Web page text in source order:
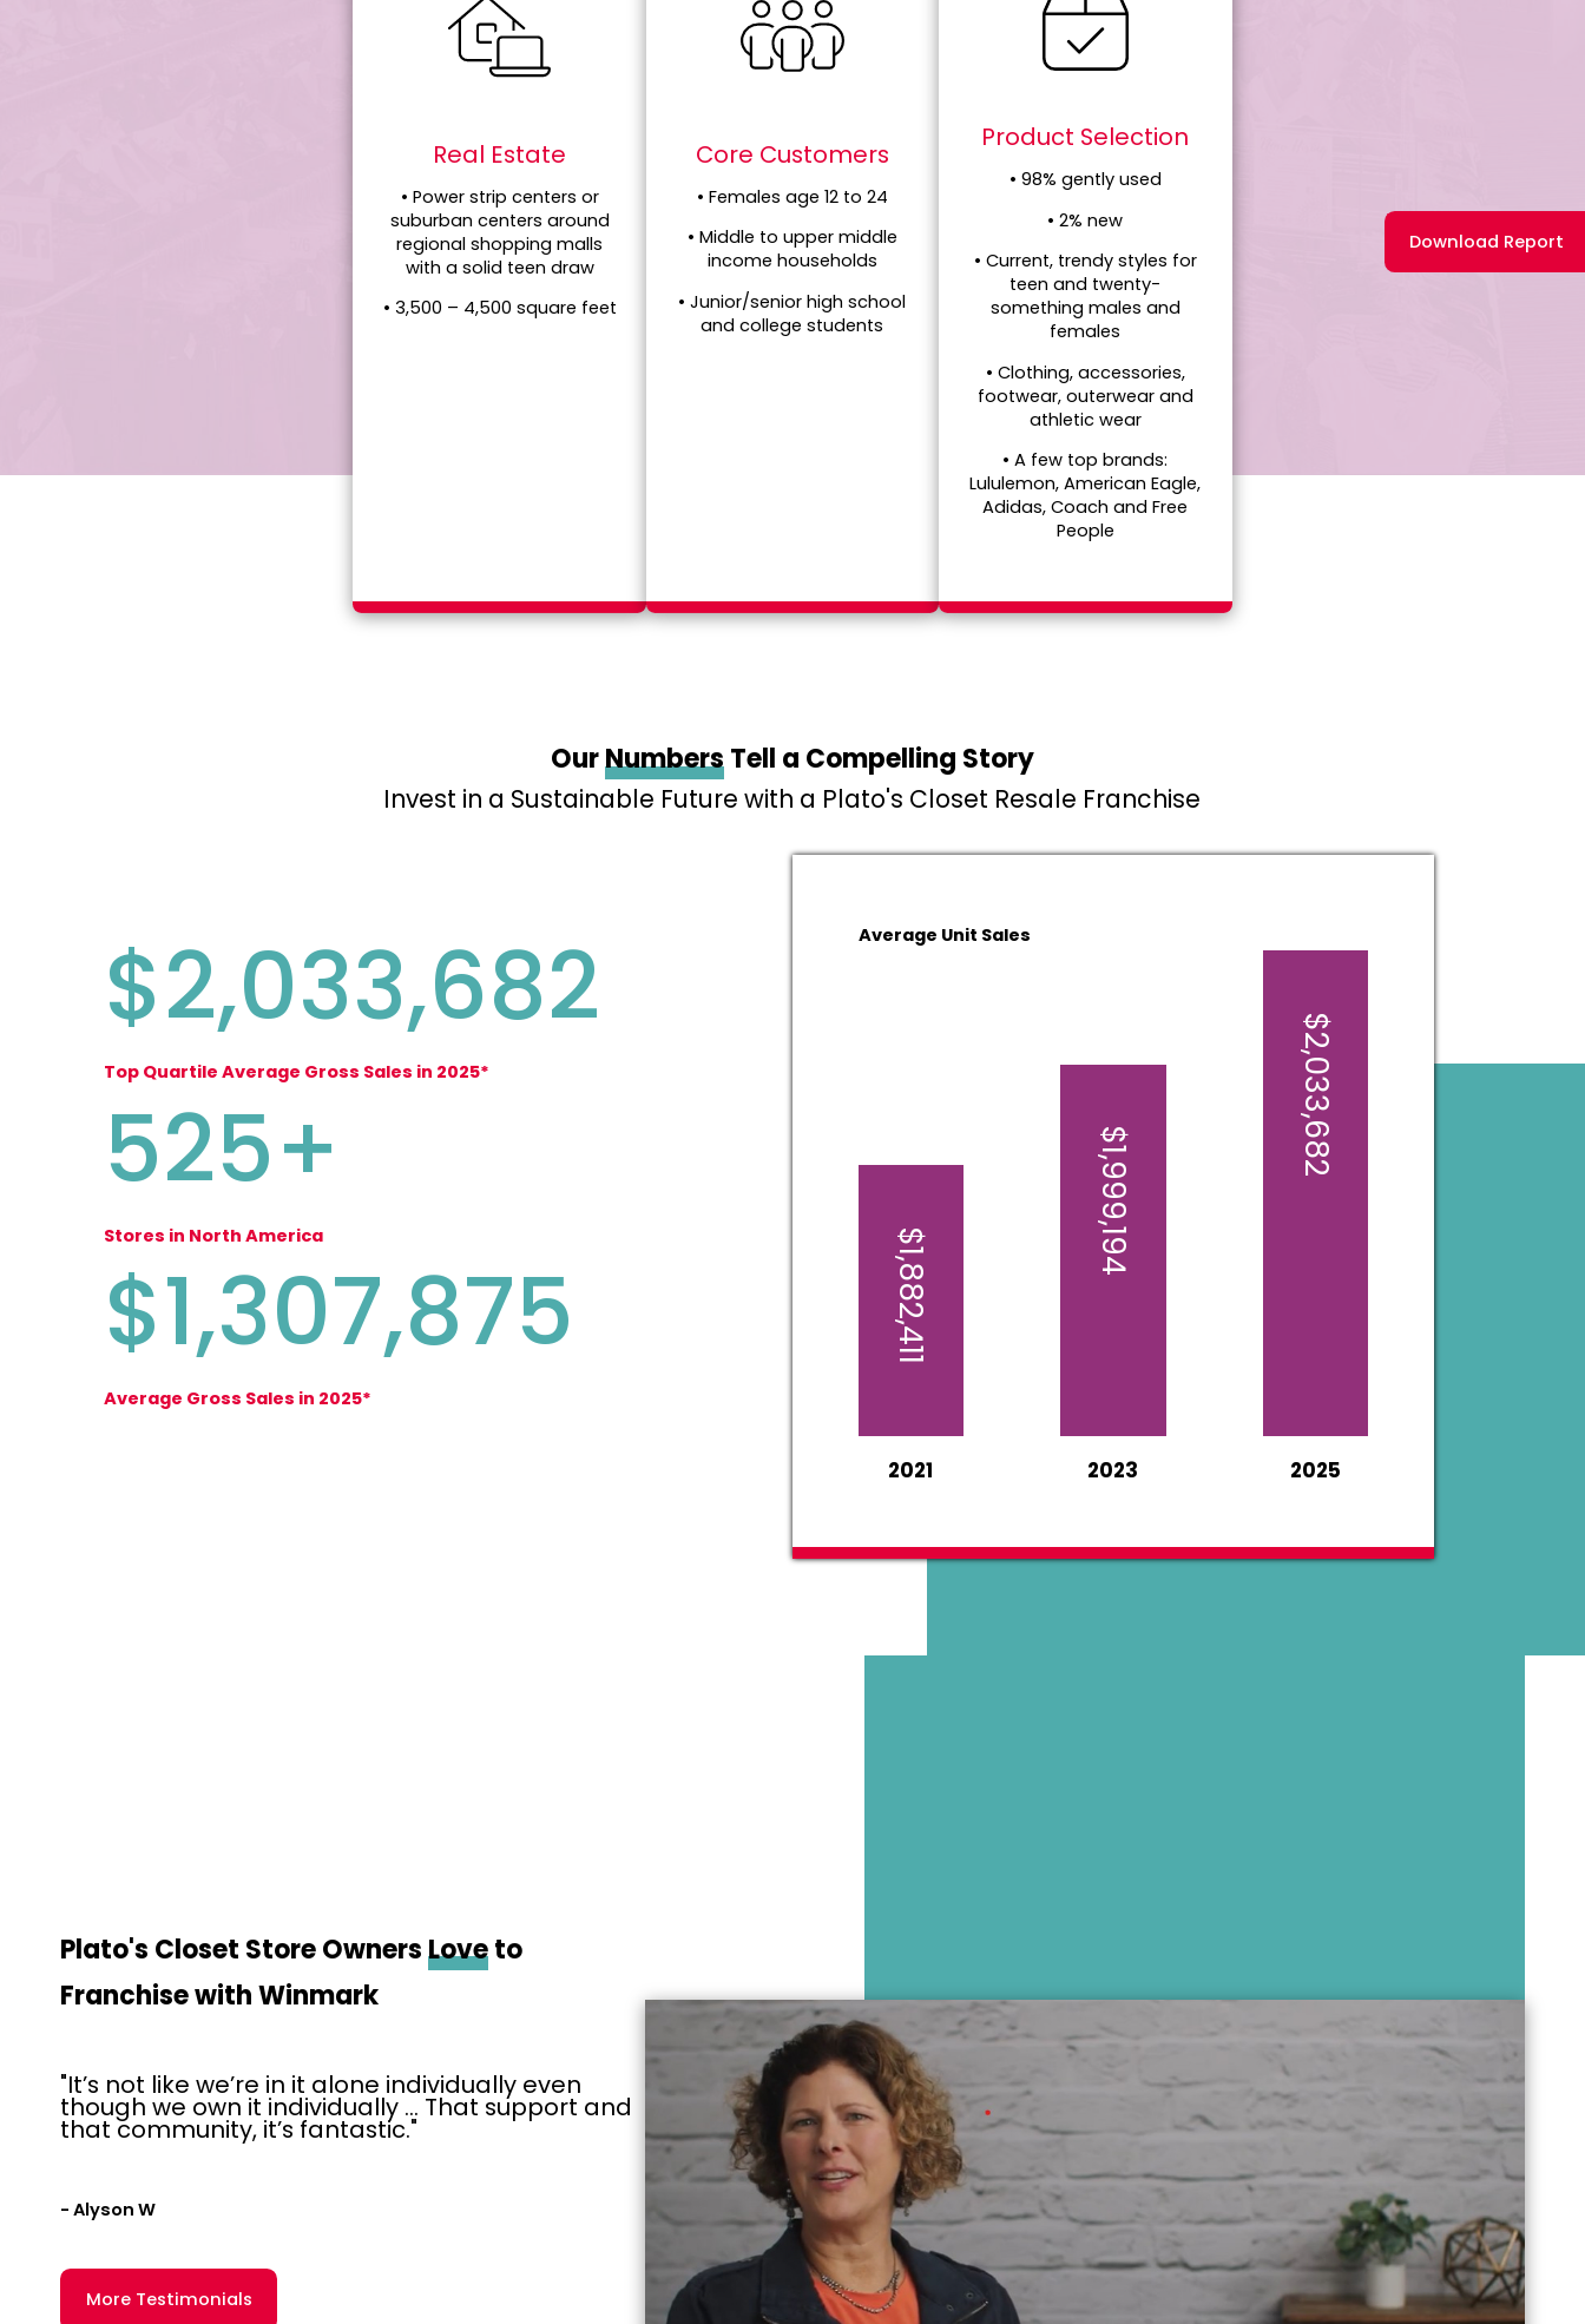
Real Estate
• Power strip centers or
suburban centers around
regional shopping malls
with a solid teen draw
• 3,500 – 4,500 square feet
Core Customers
• Females age 12 to 24
• Middle to upper middle
income households
• Junior/senior high school
and college students
Product Selection
• 98% gently used
• 2% new
• Current, trendy styles for
teen and twenty-
something males and
females
• Clothing, accessories,
footwear, outerwear and
athletic wear
• A few top brands:
Lululemon, American Eagle,
Adidas, Coach and Free
People
OurNumbersTell a Compelling Story
Invest in a Sustainable Future with a Plato's Closet Resale Franchise
$2,033,682
Top Quartile Average Gross Sales in 2025*
525+
Stores in North America
$1,307,875
Average Gross Sales in 2025*
Average Unit Sales
$1,882,411
2021
$1,999,194
2023
$2,033,682
2025
Plato's Closet Store OwnersLoveto
Franchise with Winmark
"It’s not like we’re in it alone individually even
though we own it individually … That support and
that community, it’s fantastic."
- Alyson W
More Testimonials
Download Report